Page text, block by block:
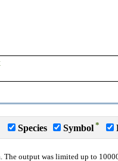
Species Symbol *
The output was limited up to